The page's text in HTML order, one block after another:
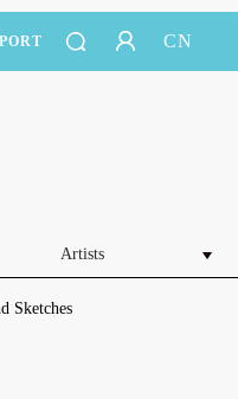
CN
Artists
Sketches